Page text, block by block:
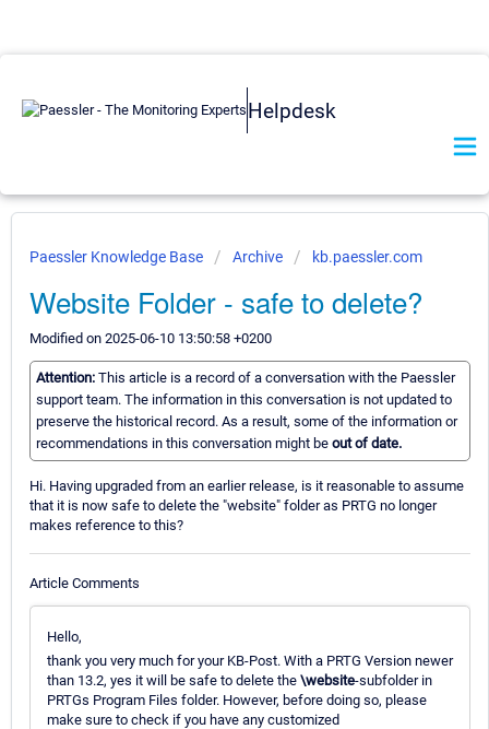
Helpdesk
Paessler Knowledge Base Archive kb.paessler.com
Website Folder - safe to delete?
Modified on 2025-06-10 13:50:58 +0200
Attention: This article is a record of a conversation with the Paessler
support team. The information in this conversation is not updated to
preserve the historical record. As a result, some of the information or
recommendations in this conversation might be out of date.
Hi. Having upgraded from an earlier release, is it reasonable to assume
that it is now safe to delete the "website" folder as PRTG no longer
makes reference to this?
Article Comments
Hello,
thank you very much for your KB-Post. With a PRTG Version newer
than 13.2, yes it will be safe to delete the \website-subfolder in
PRTGs Program Files folder. However, before doing so, please
make sure to check if you have any customized